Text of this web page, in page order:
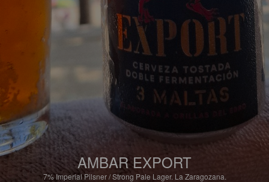
AMBAR EXPORT
7%Imperial Pilsner / Strong Pale Lager. La Zaragozana.